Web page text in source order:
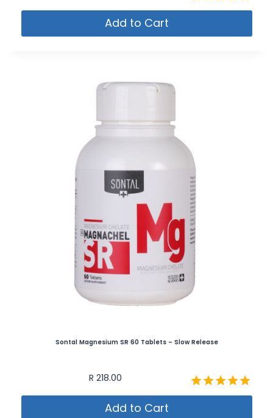
Rated
out of 5
Add to Cart
Sontal Magnesium SR 60 Tablets – Slow Release
Rated
R 218.00
Add to Cart